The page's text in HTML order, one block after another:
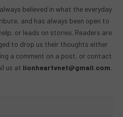
believed in what the everyday
and has always been open to
or leads on stories. Readers are
to drop us their thoughts either
a comment on a post, or contact
us at lionheartvnet@gmail.com.